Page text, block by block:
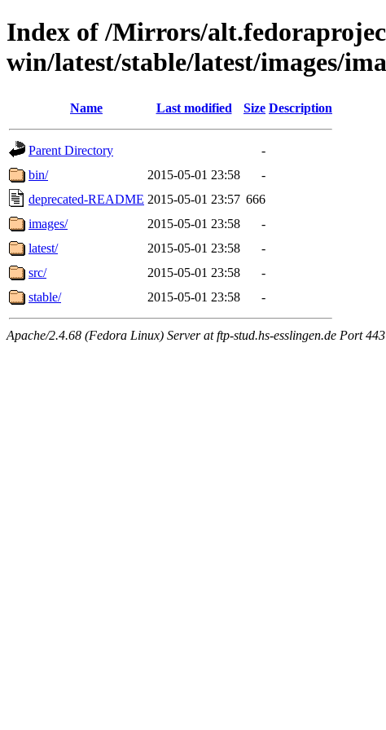
Index of /Mirrors/
win/latest/stable/latest/images/
Name Last modified Size Description
Parent Directory
-
bin/
2015-05-01 23:58
-
deprecated-README 2015-05-01 23:57 666
images/
2015-05-01 23:58
-
latest/
2015-05-01 23:58
-
src/
2015-05-01 23:58
-
stable/
2015-05-01 23:58 -
Apache/2.4.68 (Fedora Linux) Server at ftp-stud.hs-esslingen.de Port 443